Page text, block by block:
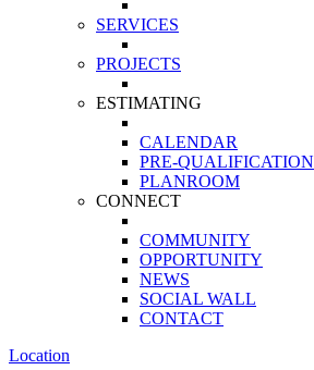
SERVICES
PROJECTS
ESTIMATING
CALENDAR
PRE-QUALIFICATION
PLANROOM
CONNECT
COMMUNITY
OPPORTUNITY
NEWS
SOCIAL WALL
CONTACT
Location